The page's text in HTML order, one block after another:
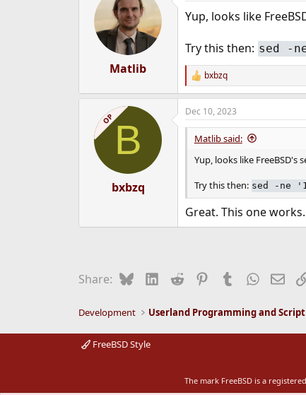
Matlib
Yup, looks like
Try this then: sed -
R
e
a
c
t
o
n
bxbzq
OPB
bxbzq
Dec 10, 2023
Matlib said:
Yup, looks like
Try this then: sed -ne
Great. This one works.
Share: BlueskyLinkedIn
Reddit PinterestTumblr
Development Userland Programming and
FreeBSD Style
The mark FreeBSD is a